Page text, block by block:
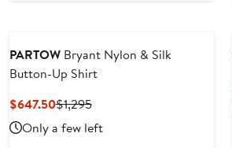
PARTOWBryant Nylon & Silk
Button-Up Shirt
$647.50Current
Price
$647.50
$1,295Previous
Price
$1,295
Only a few left